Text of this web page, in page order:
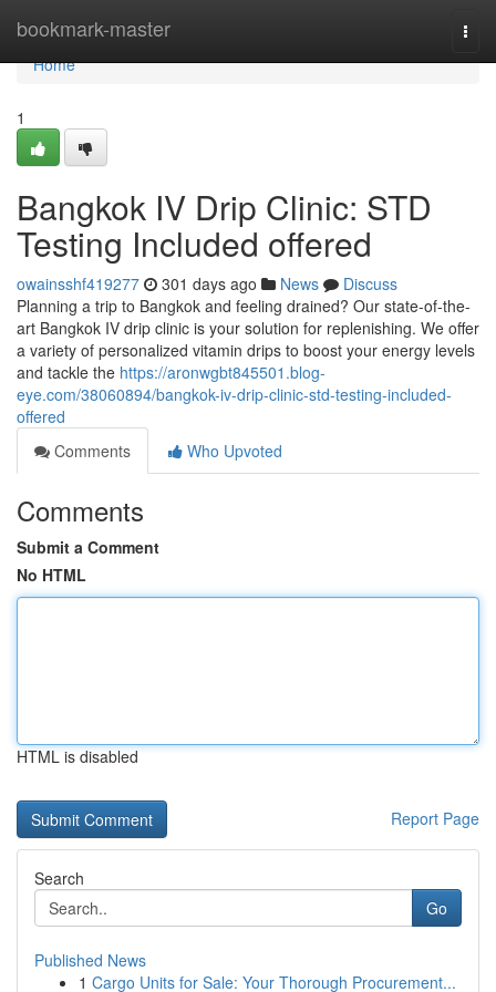
bookmark-master
Home
Home
1
Bangkok IV Drip Clinic: STD
Testing Included offered
owainsshf419277 301 days ago News
Discuss
Planning a trip to Bangkok and feeling drained? Our state-of-the-
art Bangkok IV drip clinic is your solution for replenishing. We offer
a variety of personalized vitamin drips to boost your energy levels
and tackle the https://aronwgbt845501.blog-
eye.com/38060894/bangkok-iv-drip-clinic-std-testing-included-
offered
Comments
Who Upvoted
Comments
Submit a Comment
No HTML
HTML is disabled
Report Page
Search
Go
Published News
1 Cargo Units for Sale: Your Thorough Procurement...